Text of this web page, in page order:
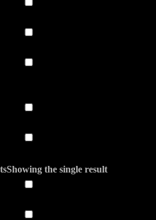
Showing the single result